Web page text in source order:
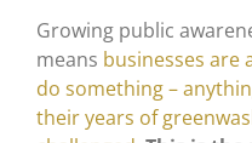
Growing public
means businesses are
do something –
their years of